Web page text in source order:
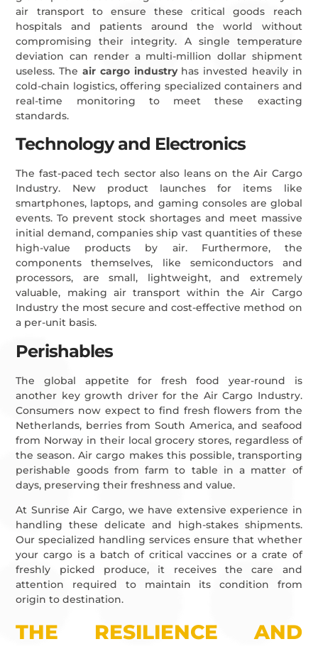
air transport to ensure these critical goods reach
hospitals and patients around the world without
compromising their integrity. A single temperature
deviation can render a multi-million dollar shipment
useless. The air cargo industryhas invested heavily in
cold-chain logistics, offering specialized containers and
real-time monitoring to meet these exacting
standards.
Technology and Electronics
The fast-paced tech sector also leans on the Air Cargo
Industry. New product launches for items like
smartphones, laptops, and gaming consoles are global
events. To prevent stock shortages and meet massive
initial demand, companies ship vast quantities of these
high-value products by air. Furthermore, the
components themselves, like semiconductors and
processors, are small, lightweight, and extremely
valuable, making air transport within the Air Cargo
Industry the most secure and cost-effective method on
a per-unit basis.
Perishables
The global appetite for fresh food year-round is
another key growth driver for the Air Cargo Industry.
Consumers now expect to find fresh flowers from the
Netherlands, berries from South America, and seafood
from Norway in their local grocery stores, regardless of
the season. Air cargo makes this possible, transporting
perishable goods from farm to table in a matter of
days, preserving their freshness and value.
At Sunrise Air Cargo, we have extensive experience in
handling these delicate and high-stakes shipments.
Our specialized handling services ensure that whether
your cargo is a batch of critical vaccines or a crate of
freshly picked produce, it receives the care and
attention required to maintain its condition from
origin to destination.
THE RESILIENCE AND